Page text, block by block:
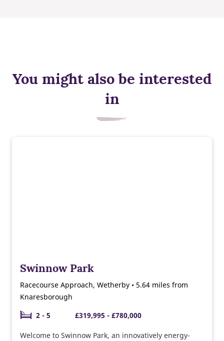
You might also be interested
in
Swinnow Park
Racecourse Approach, Wetherby • 5.64 miles from
Knaresborough
2 - 5
£319,995 - £780,000
Welcome to Swinnow Park, an innovatively energy-